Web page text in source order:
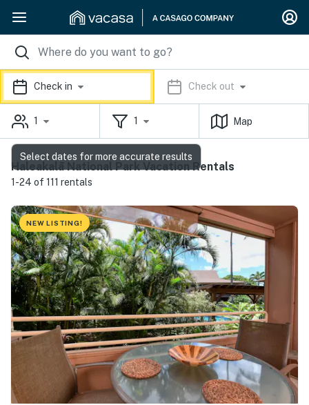
Check in Check out
1 1 Map
Haleakalā National Park Vacation Rentals
1-24 of 111 rentals
NEW LISTING!
Select dates for more accurate results